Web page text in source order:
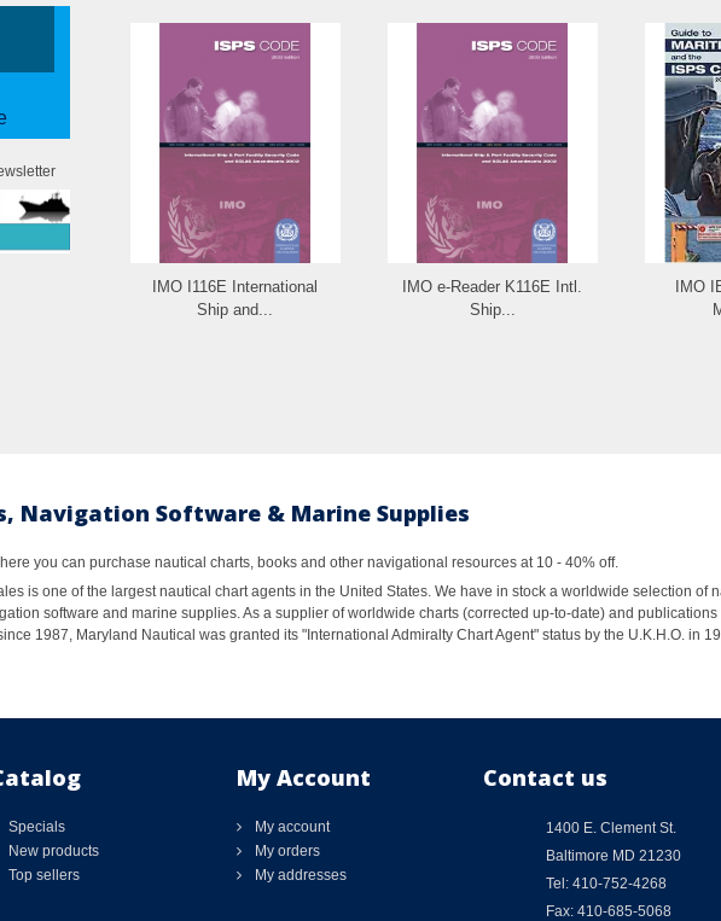
IMO I116E International
Ship and...
IMO e-Reader K116E Intl.
Ship...
IMO
Navigation Software & Marine Supplies
you can purchase nautical charts, books and other navigational resources at 10 - 40% off.
is one of the largest nautical chart agents in the United States. We have in stock a worldwide selection of
software and marine supplies. As a supplier of worldwide charts (corrected up-to-date) and publications
1987, Maryland Nautical was granted its "International Admiralty Chart Agent" status by the U.K.H.O. in
Specials
New products
Top sellers
My Account
My account
My orders
My addresses
Contact us
1400 E. Clement St.
Baltimore MD 21230
Tel: 410-752-4268
Fax: 410-685-5068